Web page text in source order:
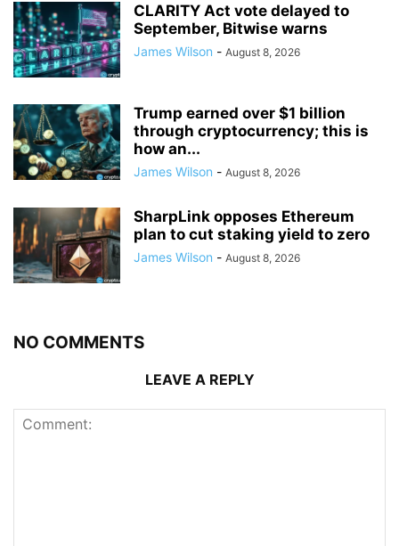
CLARITY Act vote delayed to
September, Bitwise warns
James Wilson - August 8, 2026
Trump earned over $1 billion
through cryptocurrency; this is
how an...
James Wilson - August 8, 2026
SharpLink opposes Ethereum
plan to cut staking yield to zero
James Wilson - August 8, 2026
NO COMMENTS
LEAVE A REPLY